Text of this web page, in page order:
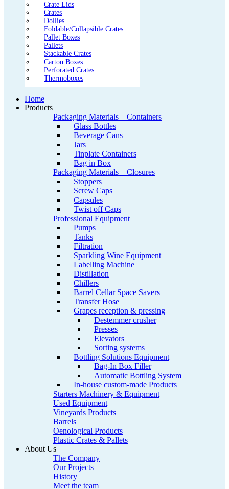
Crate Lids
Crates
Dollies
Foldable/Collapsible Crates
Pallet Boxes
Pallets
Stackable Crates
Carton Boxes
Perforated Crates
Thermoboxes
Home
Products
Packaging Materials – Containers
Glass Bottles
Beverage Cans
Jars
Tinplate Containers
Bag in Box
Packaging Materials – Closures
Stoppers
Screw Caps
Capsules
Twist off Caps
Professional Equipment
Pumps
Tanks
Filtration
Sparkling Wine Equipment
Labelling Machine
Distillation
Chillers
Barrel Cellar Space Savers
Transfer Hose
Grapes reception & pressing
Destemmer crusher
Presses
Elevators
Sorting systems
Bottling Solutions Equipment
Bag-In Box Filler
Automatic Bottling System
In-house custom-made Products
Starters Machinery & Equipment
Used Equipment
Vineyards Products
Barrels
Oenological Products
Plastic Crates & Pallets
About Us
The Company
Our Projects
History
Meet the team